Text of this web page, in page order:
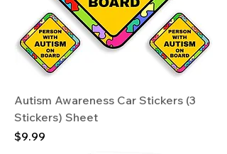
Autism Awareness Car Stickers (3
Stickers) Sheet
Price
$9.99